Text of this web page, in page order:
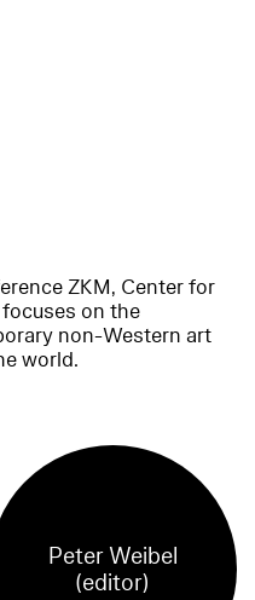
ZKM, Center for
on the
non-Western art
world.
Peter Weibel
(editor)